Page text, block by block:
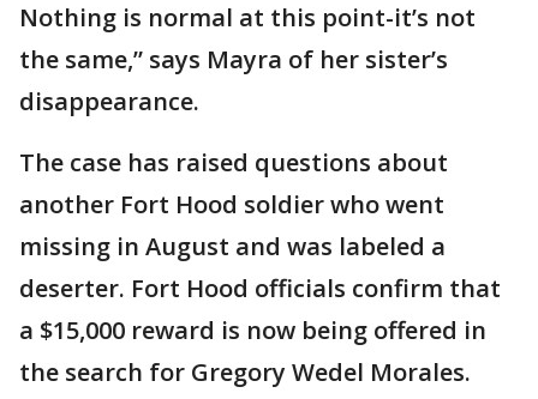
Nothing is normal at this point-it’s not
the same,” says Mayra of her sister’s
disappearance.
The case has raised questions about
another Fort Hood soldier who went
missing in August and was labeled a
deserter. Fort Hood officials confirm that
a $15,000 reward is now being offered in
the search for Gregory Wedel Morales.